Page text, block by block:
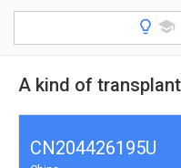
A kind of
CN204426195U